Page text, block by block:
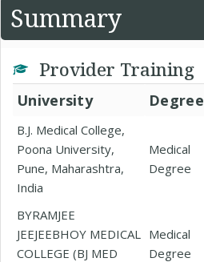
Summary
Provider Training
University Degree
B.J. Medical College,
Poona University,
Pune, Maharashtra,
India
Medical
Degree
BYRAMJEE
JEEJEEBHOY MEDICAL
COLLEGE (BJ MED
Medical
Degree